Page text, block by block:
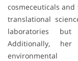
cosmeceuticals
translational
laboratories
Additionally,